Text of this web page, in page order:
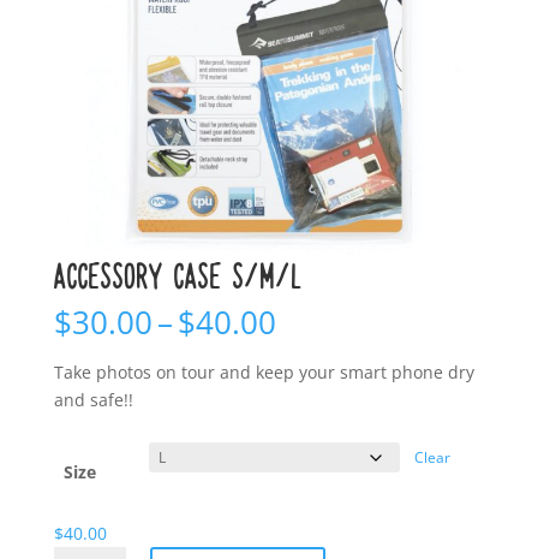
ACCESSORY CASE S/M/L
$30.00–$40.00Price
$30.00
Take photos on tour and keep your smart phone dry
and safe!!
Size
Clear
$40.00